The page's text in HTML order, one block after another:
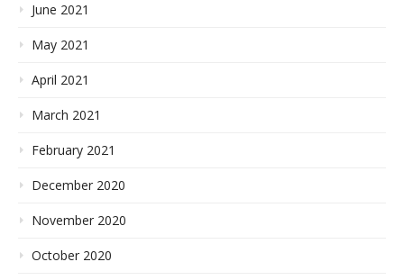
June 2021
May 2021
April 2021
March 2021
February 2021
December 2020
November 2020
October 2020